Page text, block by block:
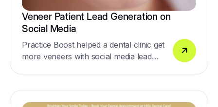
Veneer Patient Lead Generation on
Social Media
Practice Boost helped a dental clinic get
more veneers with social media lead